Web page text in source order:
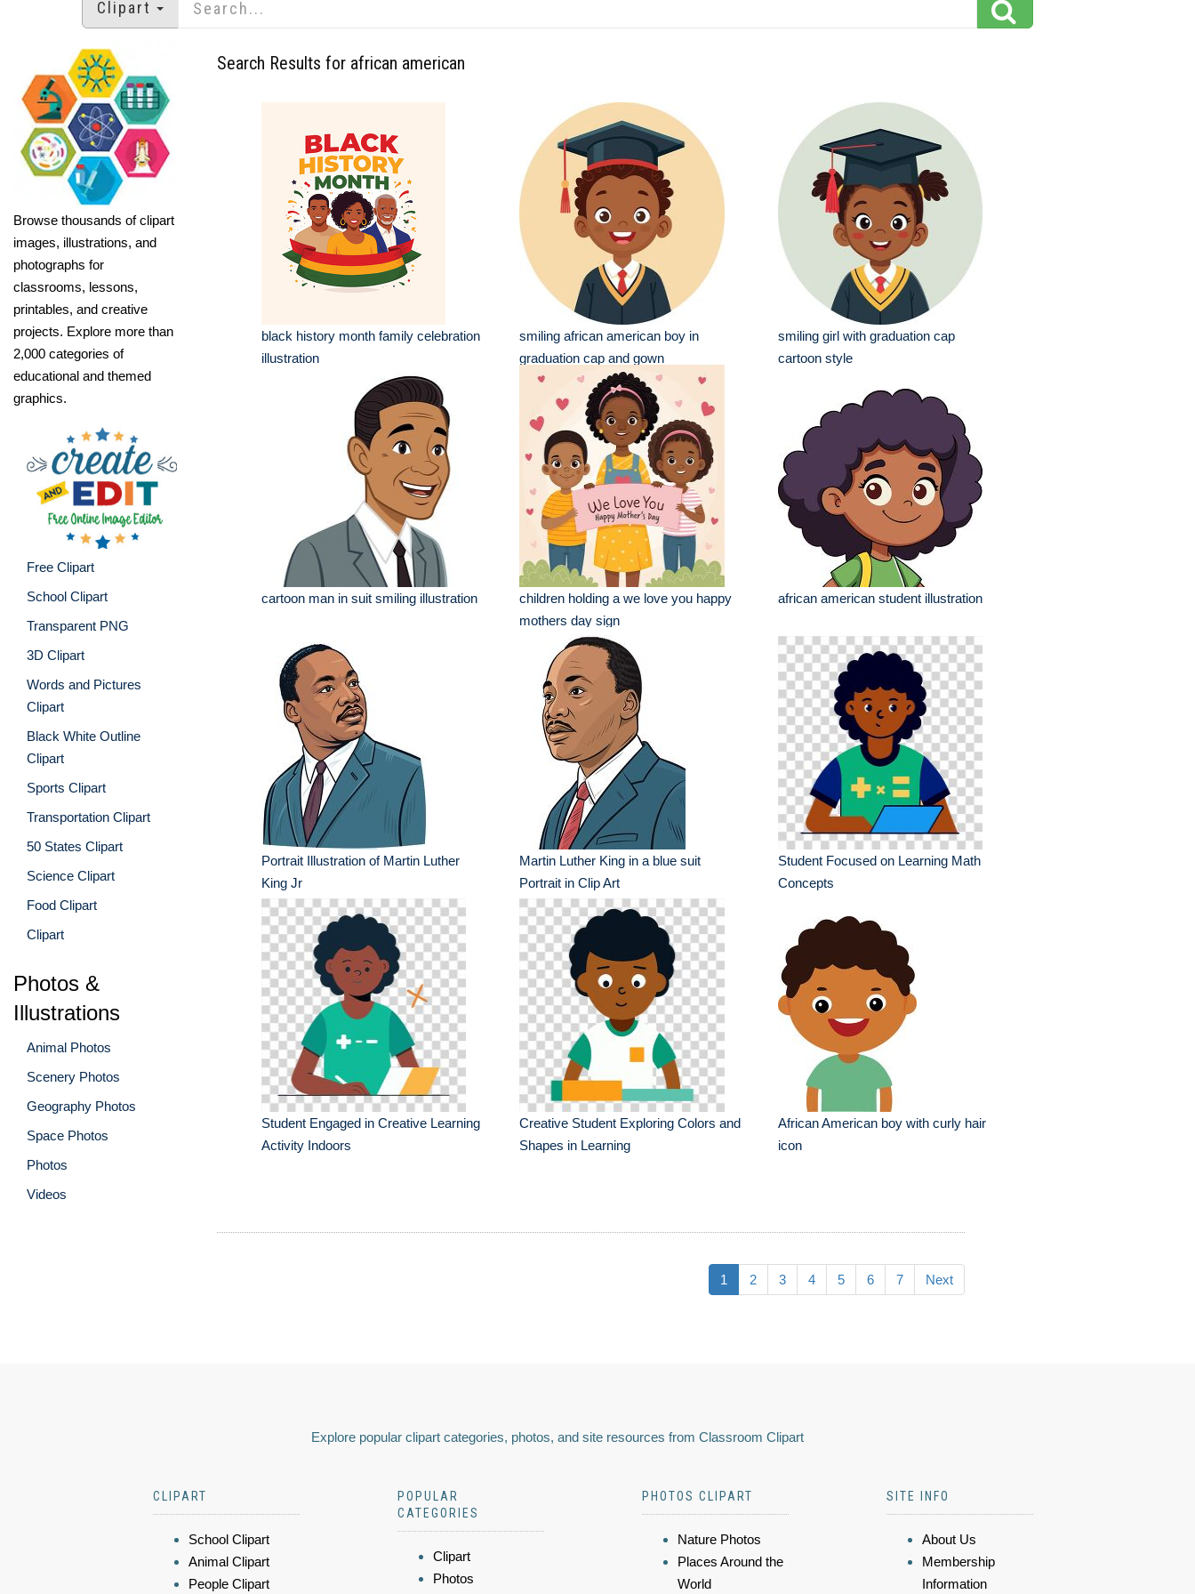
Clipart
Browse thousands of clipart
images, illustrations, and
photographs for
classrooms, lessons,
printables, and creative
projects. Explore more than
2,000 categories of
educational and themed
graphics.
Free Clipart
School Clipart
Transparent PNG
3D Clipart
Words and Pictures
Clipart
Black White Outline
Clipart
Sports Clipart
Transportation Clipart
50 States Clipart
Science Clipart
Food Clipart
Clipart
Photos &
Illustrations
Animal Photos
Scenery Photos
Geography Photos
Space Photos
Photos
Videos
Search Results for african american
black history month family celebration
illustration
smiling african american boy in
graduation cap and gown
smiling girl with graduation cap
cartoon style
cartoon man in suit smiling illustration
children holding a we love you happy
mothers day sign
african american student illustration
Portrait Illustration of Martin Luther
King Jr
Martin Luther King in a blue suit
Portrait in Clip Art
Student Focused on Learning Math
Concepts
Student Engaged in Creative Learning
Activity Indoors
Creative Student Exploring Colors and
Shapes in Learning
African American boy with curly hair
icon
1 2 3 4 5 6 7 Next
Explore popular clipart categories, photos, and site resources from Classroom Clipart
CLIPART
School Clipart
Animal Clipart
People Clipart
POPULAR
CATEGORIES
Clipart
Photos
PHOTOS CLIPART
Nature Photos
Places Around the
World
SITE INFO
About Us
Membership
Information